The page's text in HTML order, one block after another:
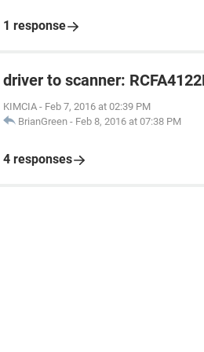
1 response
driver to scanner:
KIMCIA - Feb 7, 2016 at 02:39 PM
BrianGreen - Feb 8, 2016 at 07:38 PM
4 responses